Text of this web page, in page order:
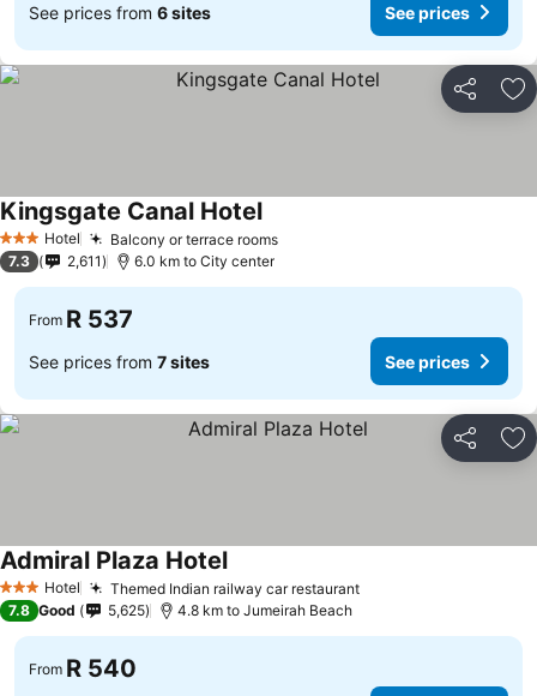
See prices from 6 sites See prices
Share
3 StarsHotel Balcony or terrace roomsSee prices
Kingsgate Canal HotelSee prices
7.3 2,611 6.0 km to City center
From R 537
See prices from 7 sites See prices
Share
3 StarsHotel Themed Indian railway car restaurantSee prices
Admiral Plaza HotelSee prices
7.8 Good 5,625 4.8 km to Jumeirah Beach
From R 540